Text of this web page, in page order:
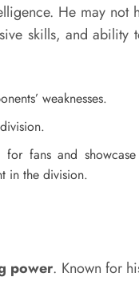
He may not
skills, and ability
weaknesses.
fans and showcase
in the division.
power. Known for